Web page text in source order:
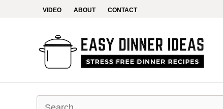
VIDEO ABOUT CONTACT